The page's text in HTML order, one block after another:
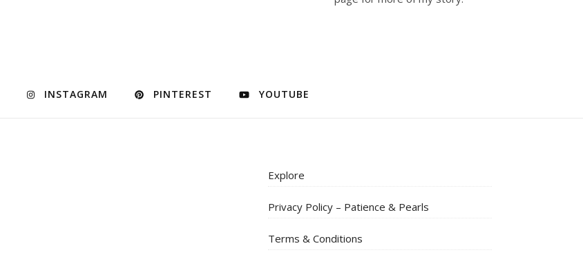
INSTAGRAM PINTEREST YOUTUBE
Explore
Privacy Policy – Patience & Pearls
Terms & Conditions